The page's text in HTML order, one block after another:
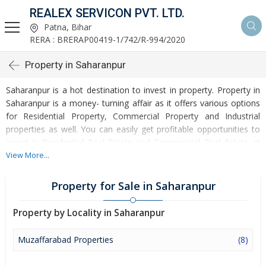
REALEX SERVICON PVT. LTD.
Patna, Bihar
RERA : BRERAP00419-1/742/R-994/2020
Property in Saharanpur
Saharanpur is a hot destination to invest in property. Property in
Saharanpur is a money- turning affair as it offers various options
for Residential Property, Commercial Property and Industrial
properties as well. You can easily get profitable opportunities to
invest in Residential Real Estate and Commercial Real Estate at
Saharanpur. Saharanpur Real Estate is enormously growing with
greater heights of turnovers and offering lucrative opportunities
to invest money. Development of facilities at Saharanpur is
attracting masses to buy residential and commercial properties.
Apart from buying, here many commercial and residential
properties are available for rent and sell. Rental properties at
Saharanpur are also available at reasonable rates. Investors
View More...
Property for Sale in Saharanpur
Property by Locality in Saharanpur
Muzaffarabad Properties (8)